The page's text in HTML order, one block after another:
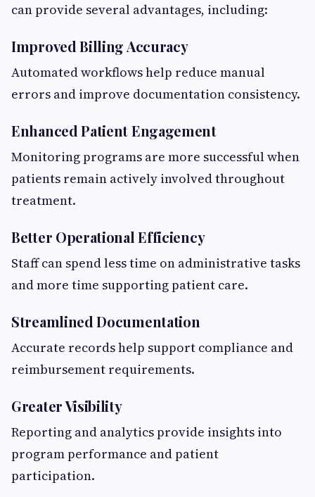
can provide several advantages, including:
Improved Billing Accuracy
Automated workflows help reduce manual
errors and improve documentation consistency.
Enhanced Patient Engagement
Monitoring programs are more successful when
patients remain actively involved throughout
treatment.
Better Operational Efficiency
Staff can spend less time on administrative tasks
and more time supporting patient care.
Streamlined Documentation
Accurate records help support compliance and
reimbursement requirements.
Greater Visibility
Reporting and analytics provide insights into
program performance and patient
participation.